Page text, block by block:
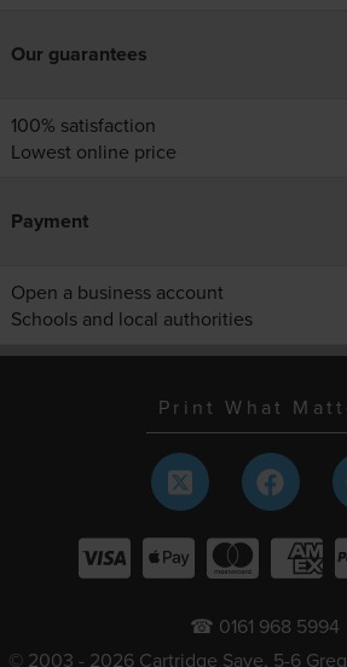
Our guarantees
100% satisfaction
Lowest online price
Payment
Open a business account
Schools and local authorities
Print What
☎ 0161 968 5994
© 2003 - 2026 Cartridge Save, 5-6